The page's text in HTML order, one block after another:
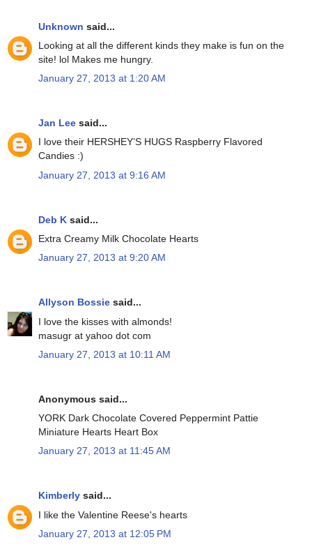
Unknown said...
Looking at all the different kinds they make is fun on the
site! lol Makes me hungry.
January 27, 2013 at 1:20 AM
Jan Lee said...
I love their HERSHEY’S HUGS Raspberry Flavored
Candies :)
January 27, 2013 at 9:16 AM
Deb K said...
Extra Creamy Milk Chocolate Hearts
January 27, 2013 at 9:20 AM
Allyson Bossie said...
I love the kisses with almonds!
masugr at yahoo dot com
January 27, 2013 at 10:11 AM
Anonymous said...
YORK Dark Chocolate Covered Peppermint Pattie
Miniature Hearts Heart Box
January 27, 2013 at 11:45 AM
Kimberly said...
I like the Valentine Reese's hearts
January 27, 2013 at 12:05 PM